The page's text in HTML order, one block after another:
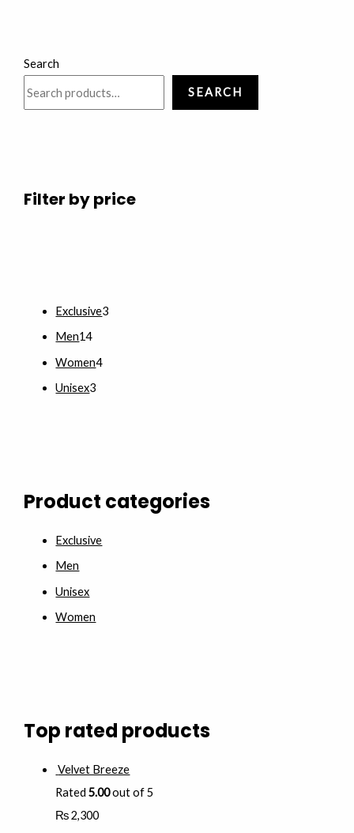
Search
SEARCH
Filter by price
Exclusive3
Men14
Women4
Unisex3
Product categories
Exclusive
Men
Unisex
Women
Top rated products
Velvet Breeze
Rated5.00out of 5
₨2,300